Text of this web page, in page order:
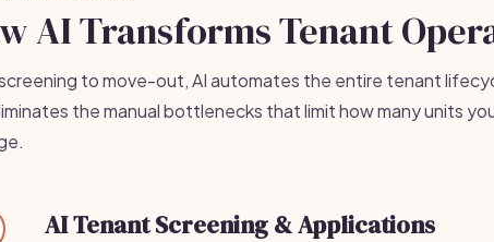
AI Transforms Tenant
to move-out, AI automates the entire tenant
the manual bottlenecks that limit how many units
AI Tenant Screening & Applications